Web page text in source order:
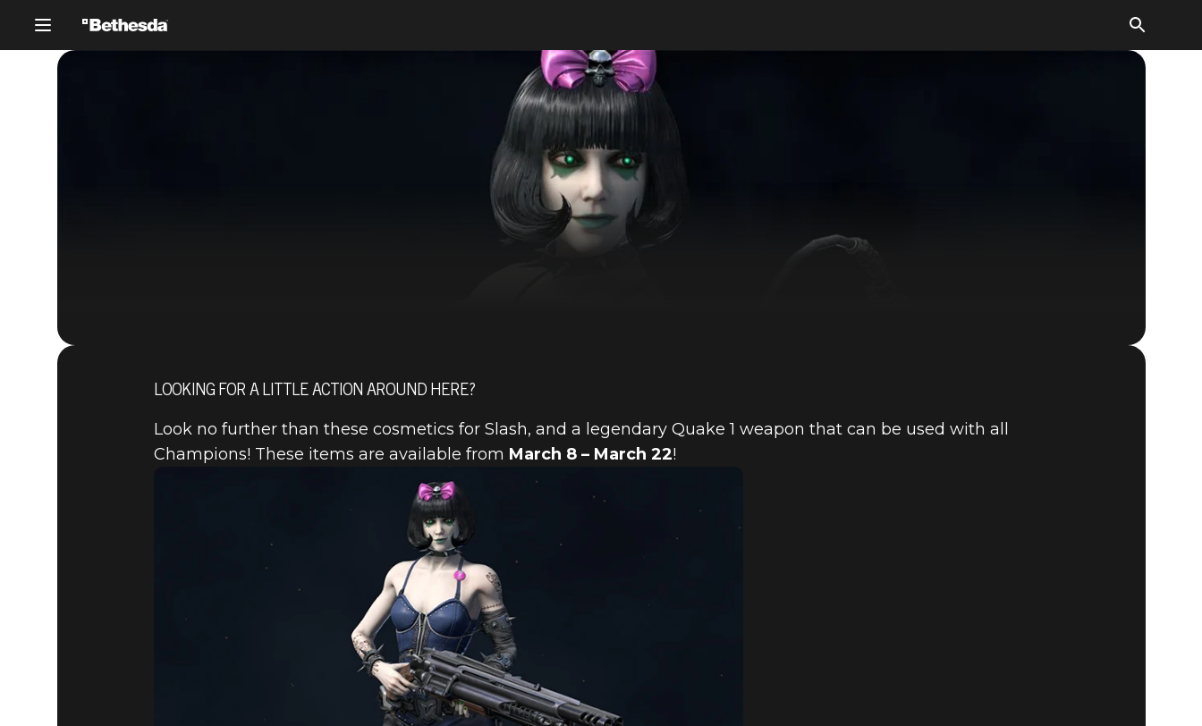
QUAKE STORE FEATURED ITEMS –
MARCH 8, 2018
LOOKING FOR A LITTLE ACTION AROUND HERE?
Look no further than these cosmetics for Slash, and a legendary Quake 1 weapon that can be used with all
Champions! These items are available from March 8 – March 22!